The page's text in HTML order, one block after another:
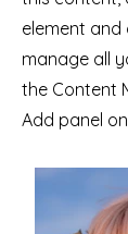
element and
manage all
the Content
Add panel